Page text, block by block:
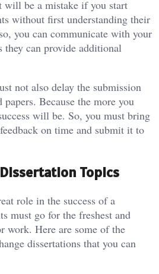
be a mistake if you start
without first understanding their
you can communicate with your
they can provide additional
not also delay the submission
Because the more you
will be. So, you must bring
on time and submit it to
Topics
role in the success of a
must go for the freshest and
work. Here are some of the
dissertations that you can